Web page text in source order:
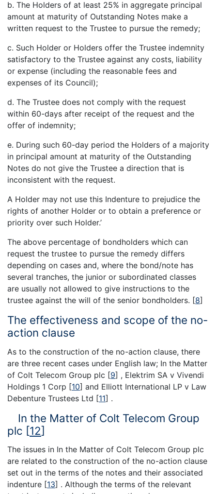
b. The Holders of at least 25% in aggregate principal
amount at maturity of Outstanding Notes make a
written request to the Trustee to pursue the remedy;
c. Such Holder or Holders offer the Trustee indemnity
satisfactory to the Trustee against any costs, liability
or expense (including the reasonable fees and
expenses of its Council);
d. The Trustee does not comply with the request
within 60-days after receipt of the request and the
offer of indemnity;
e. During such 60-day period the Holders of a majority
in principal amount at maturity of the Outstanding
Notes do not give the Trustee a direction that is
inconsistent with the request.
A Holder may not use this Indenture to prejudice the
rights of another Holder or to obtain a preference or
priority over such Holder.’
The above percentage of bondholders which can
request the trustee to pursue the remedy differs
depending on cases and, where the bond/note has
several tranches, the junior or subordinated classes
are usually not allowed to give instructions to the
trustee against the will of the senior bondholders. [8]
The effectiveness and scope of the no-
action clause
As to the construction of the no-action clause, there
are three recent cases under English law; In the Matter
of Colt Telecom Group plc [9] , Elektrim SA v Vivendi
Holdings 1 Corp [10] and Elliott International LP v Law
Debenture Trustees Ltd [11] .
In the Matter of Colt Telecom Group
plc [12]
The issues in In the Matter of Colt Telecom Group plc
are related to the construction of the no-action clause
set out in the terms of the notes and their associated
indenture [13] . Although the terms of the relevant